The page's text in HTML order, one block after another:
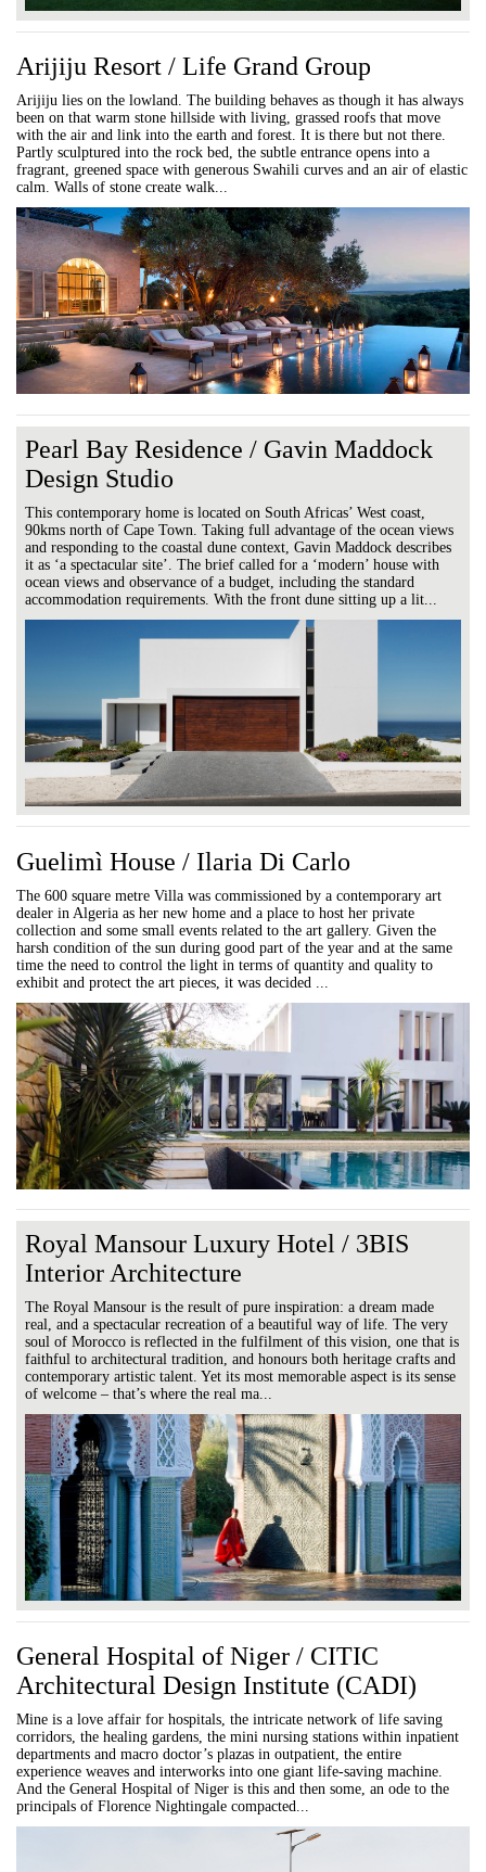
Arijiju Resort / Life Grand Group
Arijiju lies on the lowland. The building behaves as though it has always
been on that warm stone hillside with living, grassed roofs that move
with the air and link into the earth and forest. It is there but not there.
Partly sculptured into the rock bed, the subtle entrance opens into a
fragrant, greened space with generous Swahili curves and an air of elastic
calm. Walls of stone create walk...
Pearl Bay Residence / Gavin Maddock
Design Studio
This contemporary home is located on South Africas’ West coast,
90kms north of Cape Town. Taking full advantage of the ocean views
and responding to the coastal dune context, Gavin Maddock describes
it as ‘a spectacular site’. The brief called for a ‘modern’ house with
ocean views and observance of a budget, including the standard
accommodation requirements. With the front dune sitting up a lit...
Guelimì House / Ilaria Di Carlo
The 600 square metre Villa was commissioned by a contemporary art
dealer in Algeria as her new home and a place to host her private
collection and some small events related to the art gallery. Given the
harsh condition of the sun during good part of the year and at the same
time the need to control the light in terms of quantity and quality to
exhibit and protect the art pieces, it was decided ...
Royal Mansour Luxury Hotel / 3BIS
Interior Architecture
The Royal Mansour is the result of pure inspiration: a dream made
real, and a spectacular recreation of a beautiful way of life. The very
soul of Morocco is reflected in the fulfilment of this vision, one that is
faithful to architectural tradition, and honours both heritage crafts and
contemporary artistic talent. Yet its most memorable aspect is its sense
of welcome – that’s where the real ma...
General Hospital of Niger / CITIC
Architectural Design Institute (CADI)
Mine is a love affair for hospitals, the intricate network of life saving
corridors, the healing gardens, the mini nursing stations within inpatient
departments and macro doctor’s plazas in outpatient, the entire
experience weaves and interworks into one giant life-saving machine.
And the General Hospital of Niger is this and then some, an ode to the
principals of Florence Nightingale compacted...